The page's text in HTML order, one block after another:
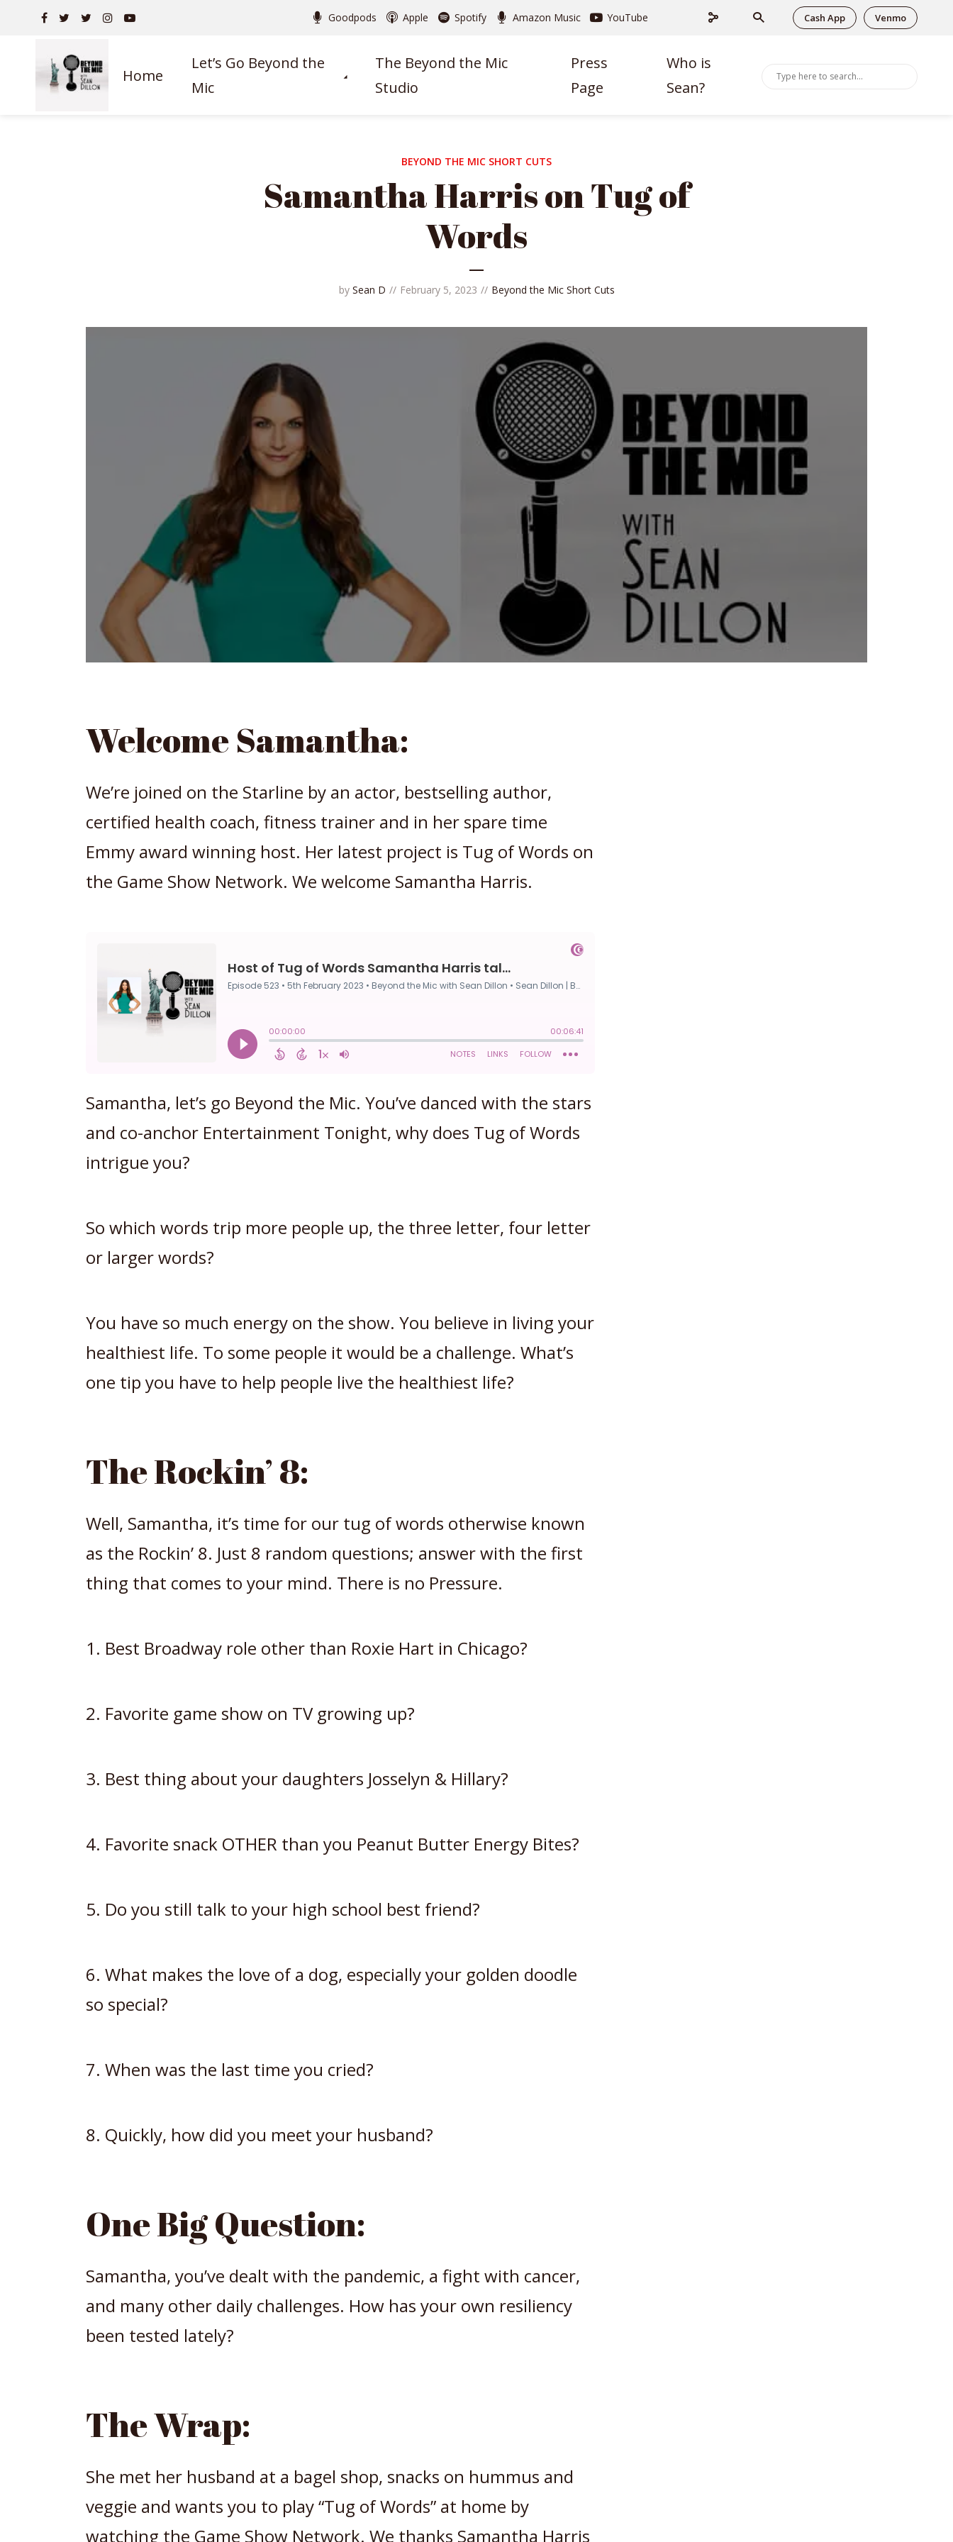
Goodpods Apple Spotify Amazon Music YouTube Cash App Venmo
Home
Let’s Go Beyond the
Mic
The Beyond the Mic
Studio
Press
Page
Who is
Sean?
BEYOND THE MIC SHORT CUTS
Samantha Harris on Tug of
Words
by Sean D February 5, 2023 Beyond the Mic Short Cuts
Welcome Samantha:
We’re joined on the Starline by an actor, bestselling author,
certified health coach, fitness trainer and in her spare time
Emmy award winning host. Her latest project is Tug of Words on
the Game Show Network. We welcome Samantha Harris.
Samantha, let’s go Beyond the Mic. You’ve danced with the stars
and co-anchor Entertainment Tonight, why does Tug of Words
intrigue you?
So which words trip more people up, the three letter, four letter
or larger words?
You have so much energy on the show. You believe in living your
healthiest life. To some people it would be a challenge. What’s
one tip you have to help people live the healthiest life?
The Rockin’ 8:
Well, Samantha, it’s time for our tug of words otherwise known
as the Rockin’ 8. Just 8 random questions; answer with the first
thing that comes to your mind. There is no Pressure.
1. Best Broadway role other than Roxie Hart in Chicago?
2. Favorite game show on TV growing up?
3. Best thing about your daughters Josselyn & Hillary?
4. Favorite snack OTHER than you Peanut Butter Energy Bites?
5. Do you still talk to your high school best friend?
6. What makes the love of a dog, especially your golden doodle
so special?
7. When was the last time you cried?
8. Quickly, how did you meet your husband?
One Big Question:
Samantha, you’ve dealt with the pandemic, a fight with cancer,
and many other daily challenges. How has your own resiliency
been tested lately?
The Wrap:
She met her husband at a bagel shop, snacks on hummus and
veggie and wants you to play “Tug of Words” at home by
watching the Game Show Network. We thanks Samantha Harris